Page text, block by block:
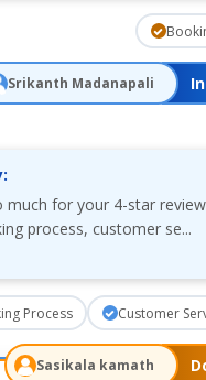
Srikanth Madanapali
much for your 4-star
process, customer se...
Process Customer
Sasikala kamath